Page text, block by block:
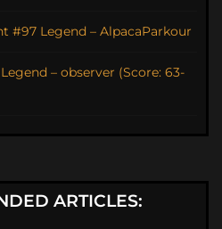
#97 Legend – AlpacaParkour
– observer (Score: 63-
ARTICLES: